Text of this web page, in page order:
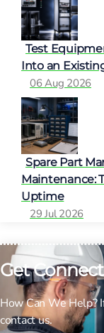
Test
Into an
06 Aug 2026
Spare Part
Maintenance:
Uptime
29 Jul 2026
Get
How Can We Help?
contact us.